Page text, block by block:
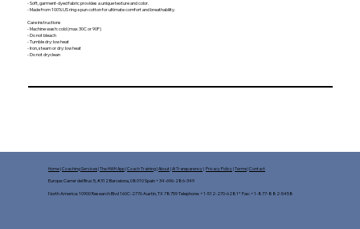
- Soft, garment-dyed fabric provides a unique texture and color.
- Made from 100% US ring-spun cotton for ultimate comfort and breathability.
Care instructions
- Machine wash: cold (max 30C or 90F)
- Do not bleach
- Tumble dry: low heat
- Iron, steam or dry: low heat
- Do not dryclean
Home|Coaching Services|The HWH App|Coach Training|About |AI Transparency|Privacy Policy|Terms|Contact
Europe: Carrer del Bruc 5, #312 Barcelona, 08010 Spain +34-696-286-349
North America: 10900 Research Blvd 160C-2776 Austin, TX 78759 Telephone: +1-512-270-6281* Fax: +1-877-882-5458​